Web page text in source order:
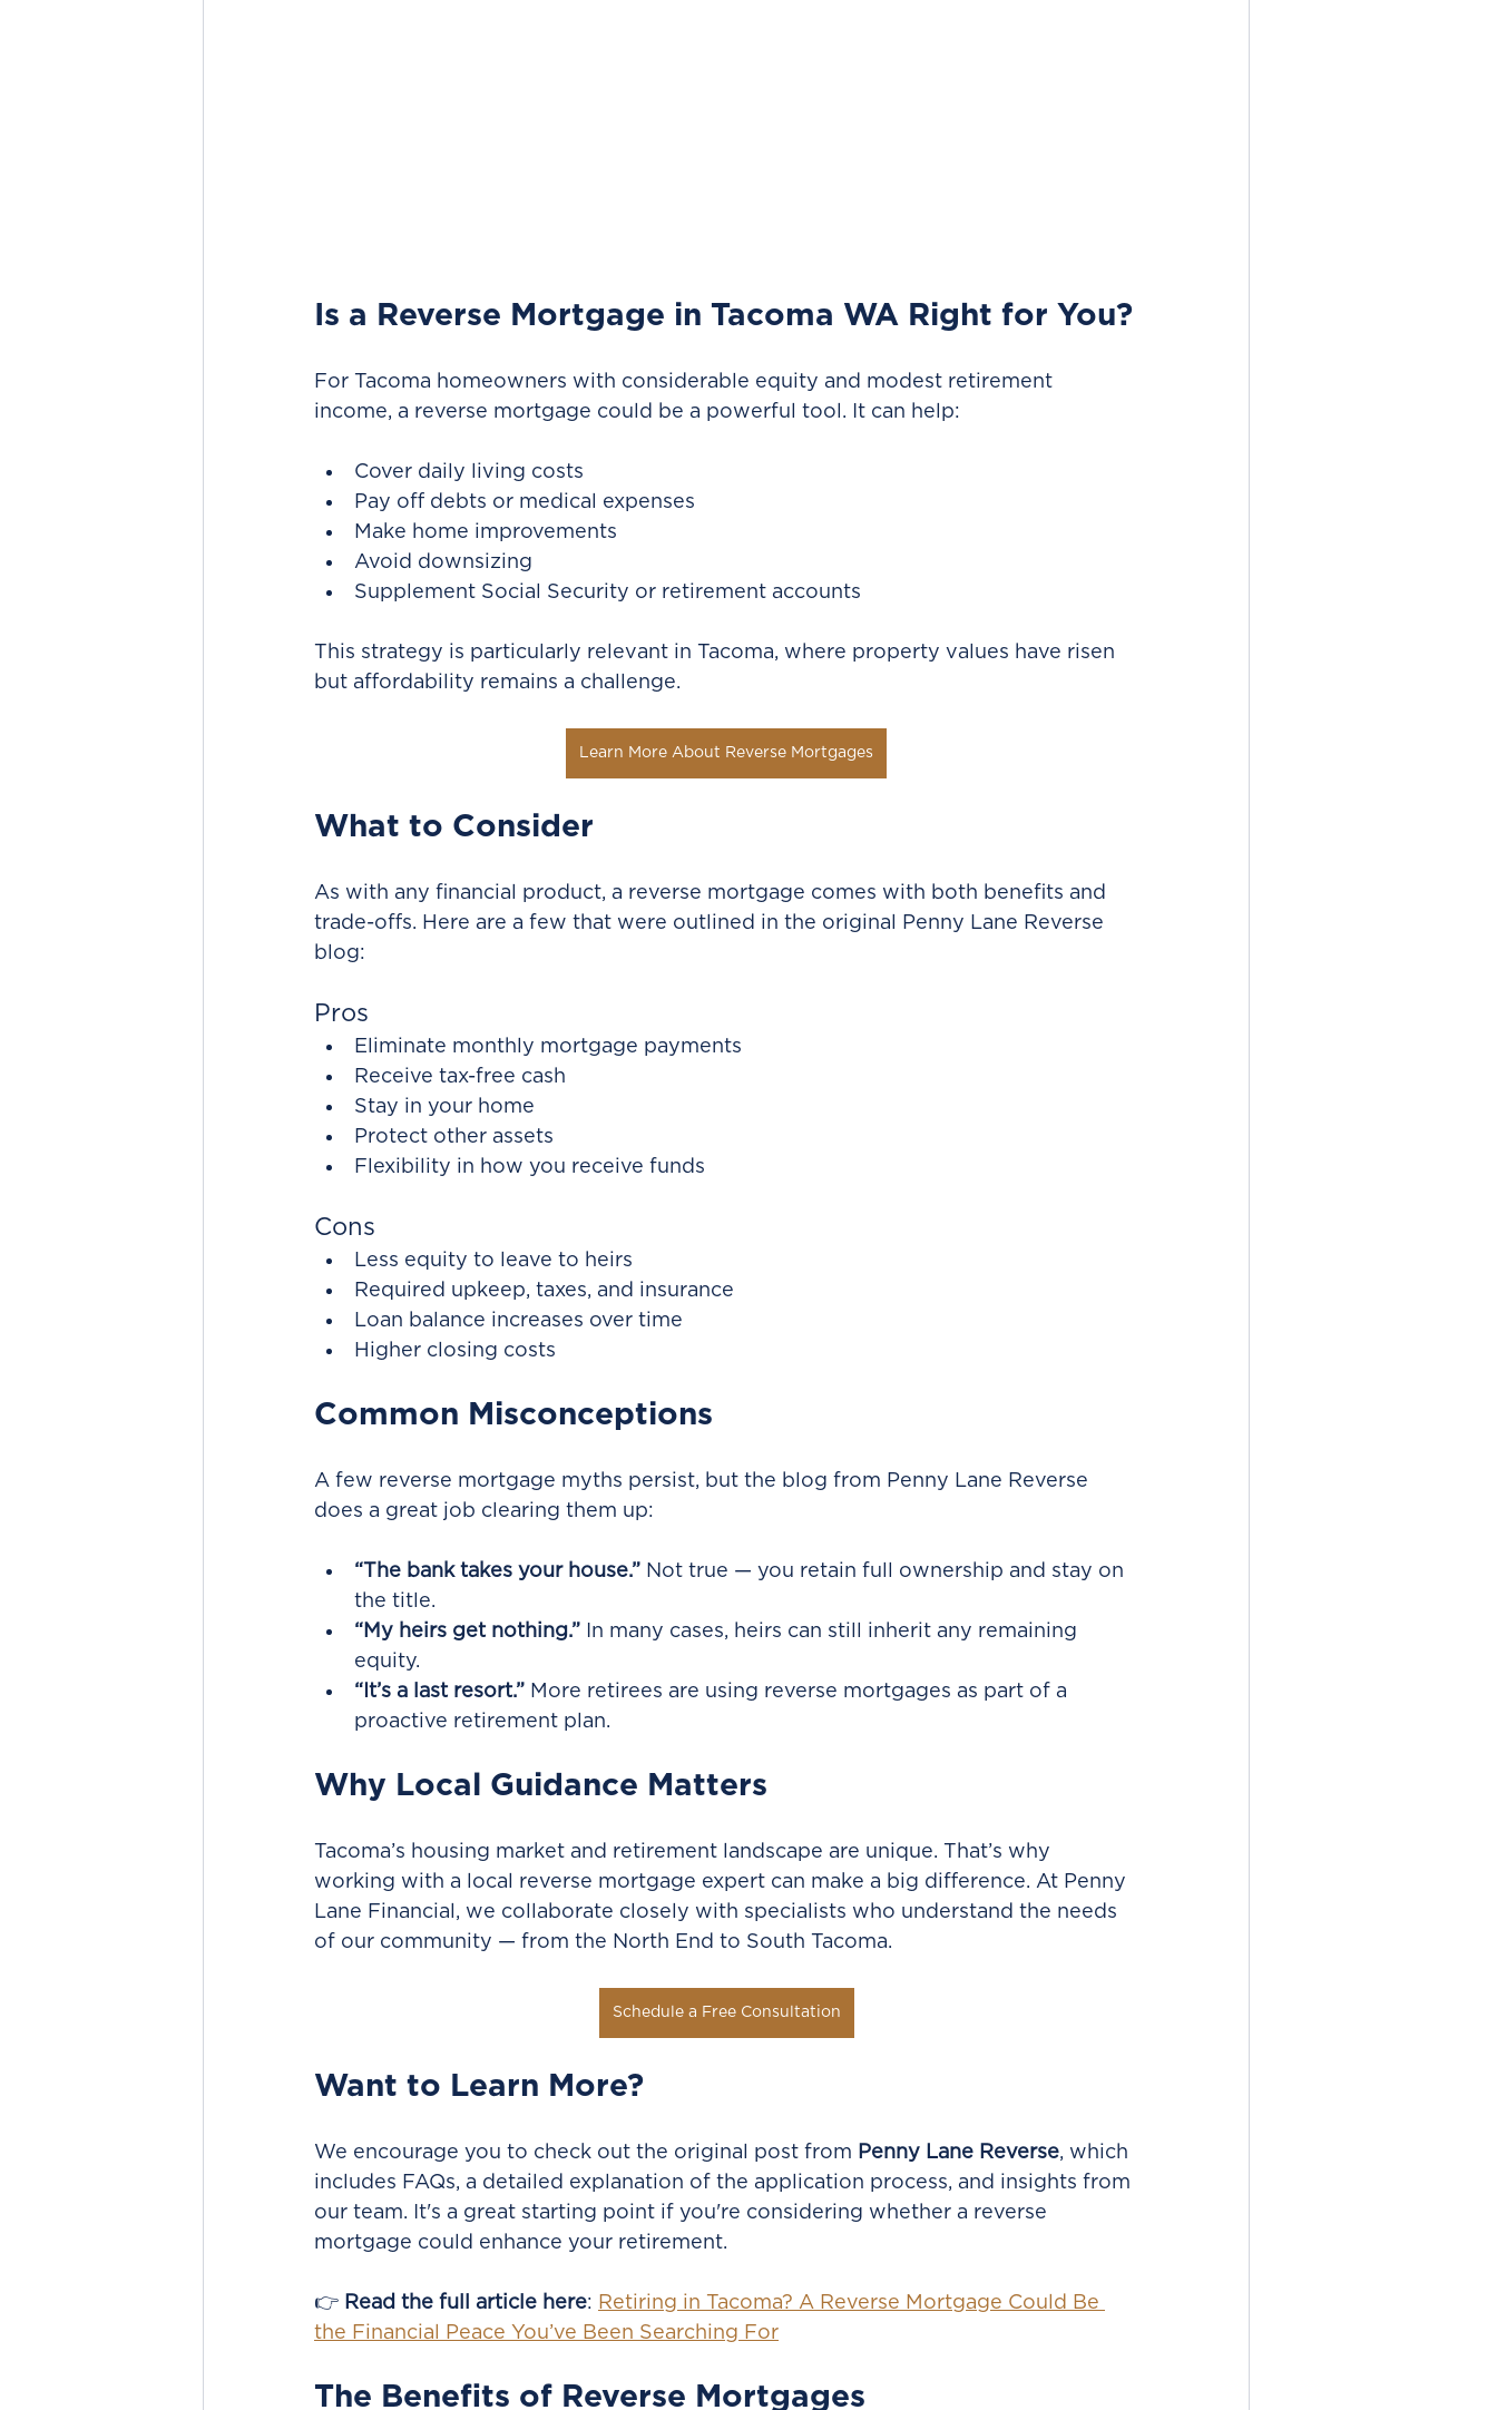
Is a Reverse Mortgage in Tacoma WA Right for You?
For Tacoma homeowners with considerable equity and modest retirement
income, a reverse mortgage could be a powerful tool. It can help:
Cover daily living costs
Pay off debts or medical expenses
Make home improvements
Avoid downsizing
Supplement Social Security or retirement accounts
This strategy is particularly relevant in Tacoma, where property values have risen
but affordability remains a challenge.
Learn More About Reverse Mortgages
What to Consider
As with any financial product, a reverse mortgage comes with both benefits and
trade-offs. Here are a few that were outlined in the original Penny Lane Reverse
blog:
Pros
Eliminate monthly mortgage payments
Receive tax-free cash
Stay in your home
Protect other assets
Flexibility in how you receive funds
Cons
Less equity to leave to heirs
Required upkeep, taxes, and insurance
Loan balance increases over time
Higher closing costs
Common Misconceptions
A few reverse mortgage myths persist, but the blog from Penny Lane Reverse
does a great job clearing them up:
“The bank takes your house.” Not true — you retain full ownership and stay on
the title.
“My heirs get nothing.” In many cases, heirs can still inherit any remaining
equity.
“It’s a last resort.” More retirees are using reverse mortgages as part of a
proactive retirement plan.
Why Local Guidance Matters
Tacoma’s housing market and retirement landscape are unique. That’s why
working with a local reverse mortgage expert can make a big difference. At Penny
Lane Financial, we collaborate closely with specialists who understand the needs
of our community — from the North End to South Tacoma.
Schedule a Free Consultation
Want to Learn More?
We encourage you to check out the original post from Penny Lane Reverse, which
includes FAQs, a detailed explanation of the application process, and insights from
our team. It's a great starting point if you're considering whether a reverse
mortgage could enhance your retirement.
👉 Read the full article here: Retiring in Tacoma? A Reverse Mortgage Could Be
the Financial Peace You’ve Been Searching For
The Benefits of Reverse Mortgages